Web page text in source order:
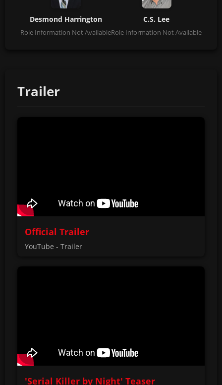
Desmond Harrington
Role Information Not Available
C.S. Lee
Role Information Not Available
Trailer
Official Trailer
YouTube - Trailer
'Serial Killer by Night' Teaser